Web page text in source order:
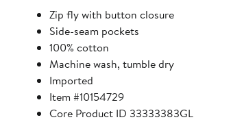
Zip fly with button closure
Side-seam pockets
100% cotton
Machine wash, tumble dry
Imported
Item #10154729
Core Product ID 33333383GL